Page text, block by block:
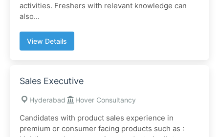
activities. Freshers with relevant knowledge can
also...
View Details
Sales Executive
Hyderabad Hover Consultancy
Candidates with product sales experience in
premium or consumer facing products such as :